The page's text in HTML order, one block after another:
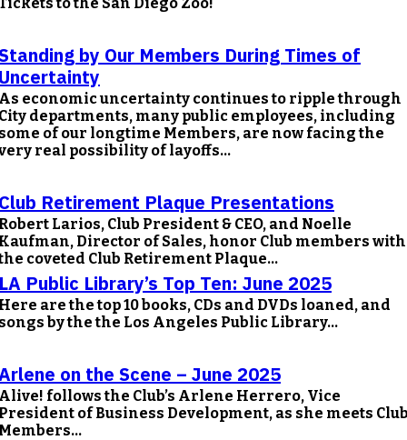
by Our Members During Times of
economic uncertainty continues to ripple through
departments, many public employees, including
of our longtime Members, are now facing the
real possibility of layoffs...
Retirement Plaque Presentations
Larios, Club President & CEO, and Noelle
Director of Sales, honor Club members with
coveted Club Retirement Plaque...
Public Library’s Top Ten: June 2025
are the top 10 books, CDs and DVDs loaned, and
by the the Los Angeles Public Library...
on the Scene – June 2025
follows the Club’s Arlene Herrero, Vice
of Business Development, as she meets